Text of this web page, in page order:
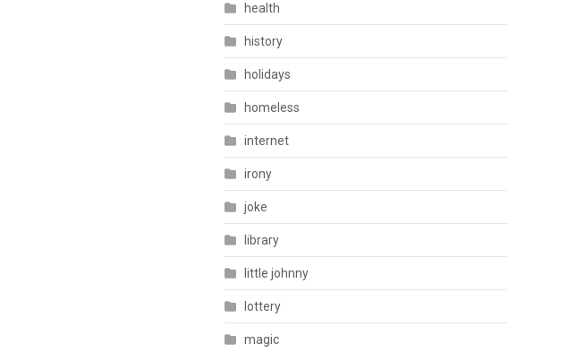
health
history
holidays
homeless
internet
irony
joke
library
little johnny
lottery
magic